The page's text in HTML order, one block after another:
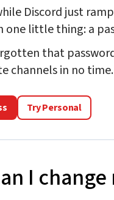
Discord just
one little thing: a
that
channels in no time.
Try Personal
I